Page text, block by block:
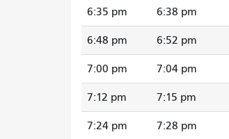
6:35 pm 6:38 pm
6:48 pm 6:52 pm
7:00 pm 7:04 pm
7:12 pm 7:15 pm
7:24 pm 7:28 pm